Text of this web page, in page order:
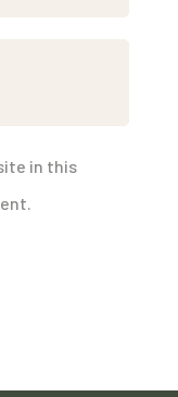
in this